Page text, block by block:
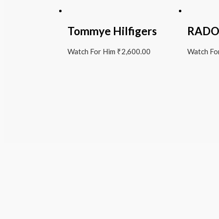
Tommye Hilfigers
Watch For Him ₹2,600.00 Watch